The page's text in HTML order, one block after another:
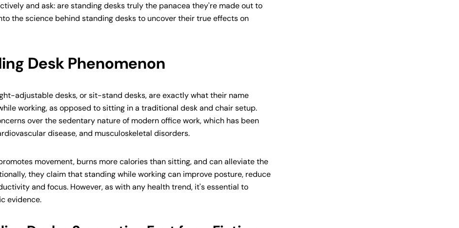
and ask: are standing desks truly the panacea they're made out to
the science behind standing desks to uncover their true effects on
Desk Phenomenon
adjustable desks, or sit-stand desks, are exactly what their name
working, as opposed to sitting in a traditional desk and chair setup.
over the sedentary nature of modern office work, which has been
disease, and musculoskeletal disorders.
movement, burns more calories than sitting, and can alleviate the
they claim that standing while working can improve posture, reduce
and focus. However, as with any health trend, it's essential to
evidence.